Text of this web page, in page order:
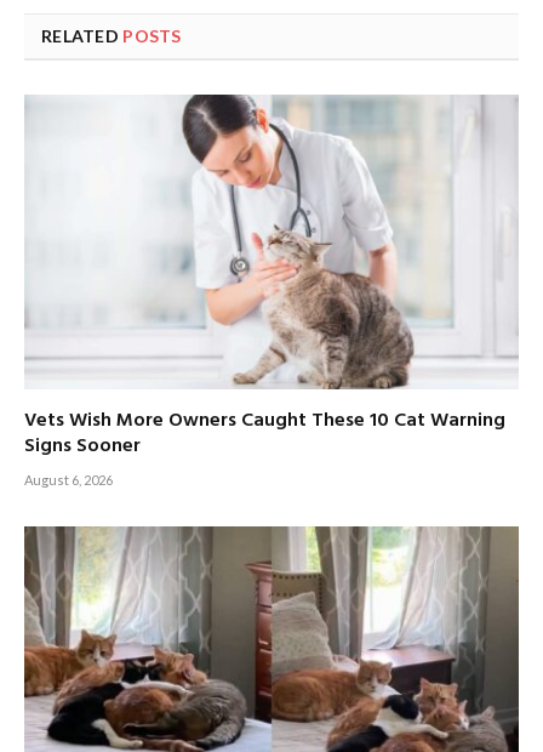
RELATED POSTS
Vets Wish More Owners Caught These 10 Cat Warning
Signs Sooner
August 6, 2026